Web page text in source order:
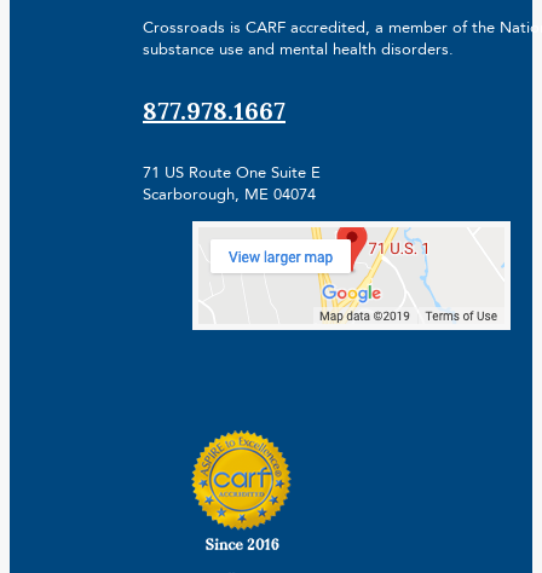
Crossroads is CARF accredited, a member of the
substance use and mental health disorders.
877.978.1667
71 US Route One Suite E
Scarborough, ME 04074